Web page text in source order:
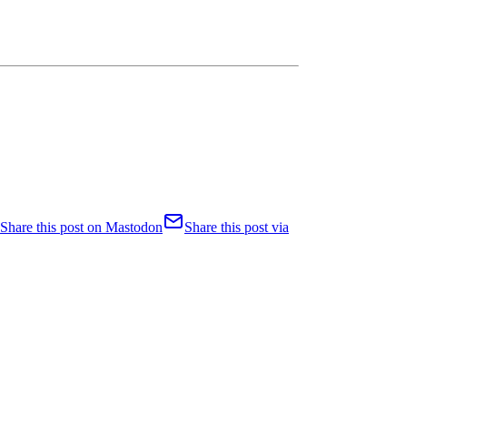
Share this post on Mastodon
Share this post via